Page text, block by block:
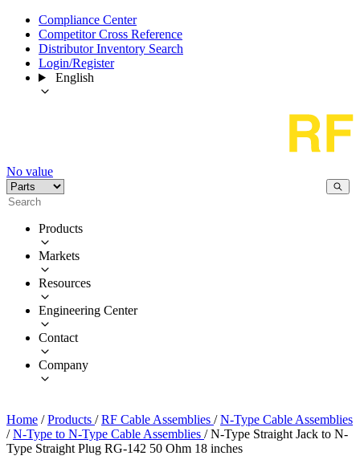
Compliance Center
Competitor Cross Reference
Distributor Inventory Search
Login/Register
English
No value
Products
Markets
Resources
Engineering Center
Contact
Company
Home / Products / RF Cable Assemblies / N-Type Cable Assemblies
/ N-Type to N-Type Cable Assemblies / N-Type Straight Jack to N-
Type Straight Plug RG-142 50 Ohm 18 inches